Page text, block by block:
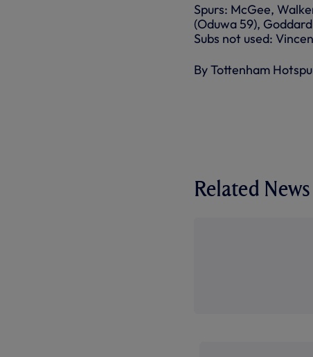
Spurs: McGee,
(Oduwa 59),
Subs not used:
By Tottenham
Related News